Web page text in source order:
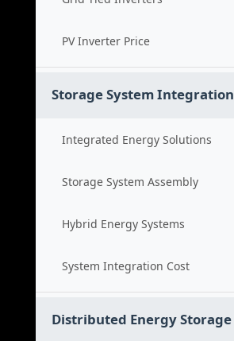
PV Inverter Price
Storage System Integration
Integrated Energy Solutions
Storage System Assembly
Hybrid Energy Systems
System Integration Cost
Distributed Energy Storage